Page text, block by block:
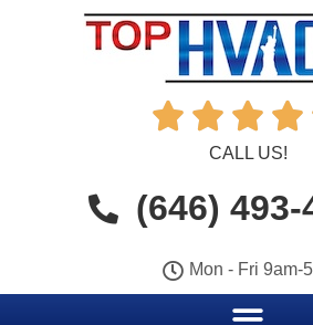
   
CALL US!
(646) 493-
Mon - Fri 9am-